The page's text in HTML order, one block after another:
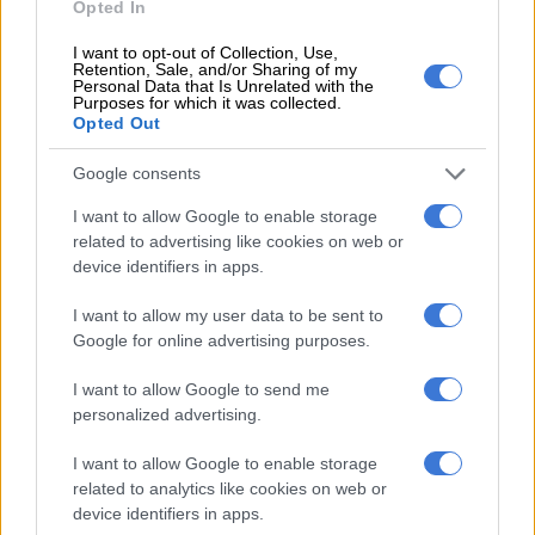
Opted In
I want to opt-out of Collection, Use,
Retention, Sale, and/or Sharing of my
Personal Data that Is Unrelated with the
Purposes for which it was collected.
Opted Out
Google consents
I want to allow Google to enable storage
related to advertising like cookies on web or
device identifiers in apps.
I want to allow my user data to be sent to
Google for online advertising purposes.
I want to allow Google to send me
personalized advertising.
I want to allow Google to enable storage
related to analytics like cookies on web or
device identifiers in apps.
information on glacial changes in Pakistan makes it difficult to
predict hazards originating from them.
Although Hassanabad had an early warning system in place
–- including cameras that monitor water flow in glacial lakes –-
water to avoid any impact, according to local officials.
Zahida Sher, who lost her home in the Hassanabad flood, said
been considered safe.
livestock,
orchards, farms and tourism for survival, but climate change
threatens all of it.
“Our economy is agrarian and people don’t have enough
resources to move from here,” said Sher, a researcher for a local